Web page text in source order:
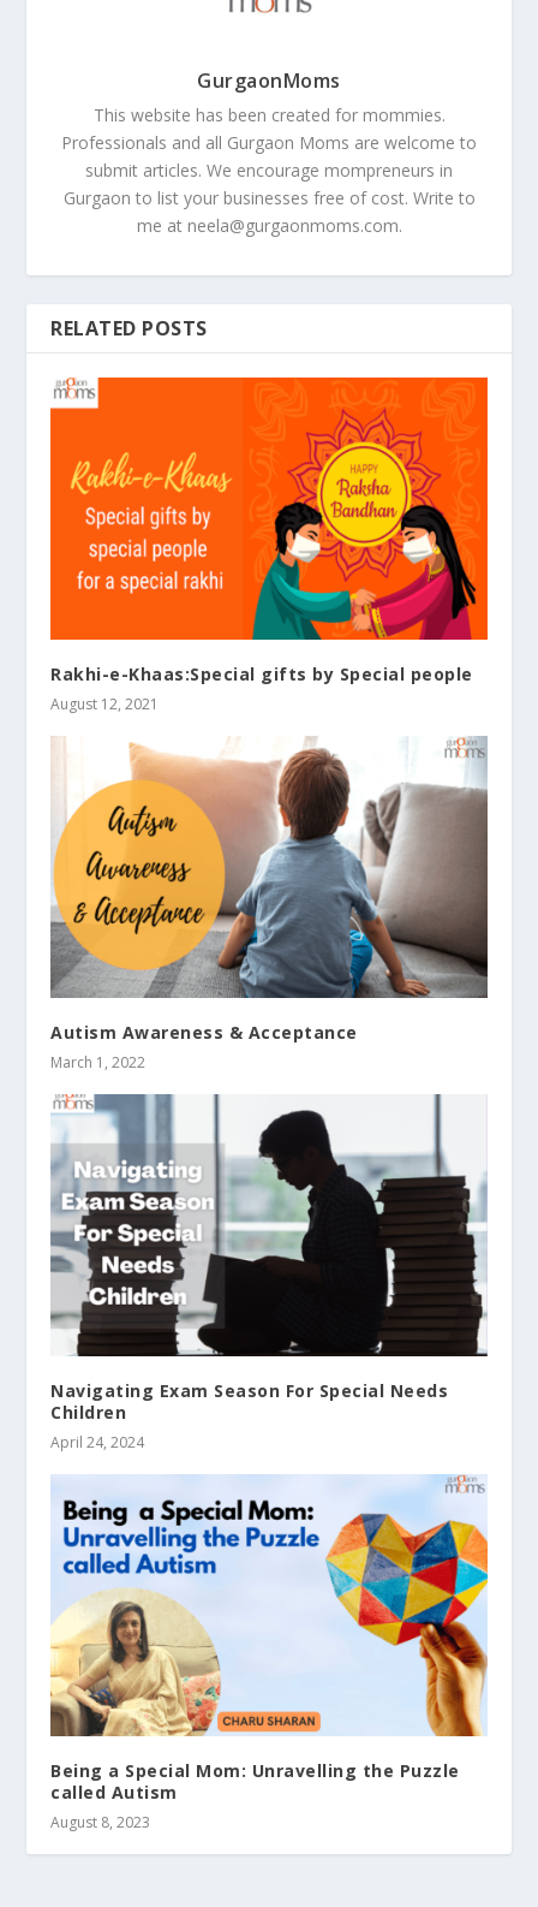
GurgaonMoms
This website has been created for mommies.
Professionals and all Gurgaon Moms are welcome to
submit articles. We encourage mompreneurs in
Gurgaon to list your businesses free of cost. Write to
me at neela@gurgaonmoms.com.
RELATED POSTS
Rakhi-e-Khaas:Special gifts by Special people
August 12, 2021
Autism Awareness & Acceptance
March 1, 2022
Navigating Exam Season For Special Needs
Children
April 24, 2024
Being a Special Mom: Unravelling the Puzzle
called Autism
August 8, 2023